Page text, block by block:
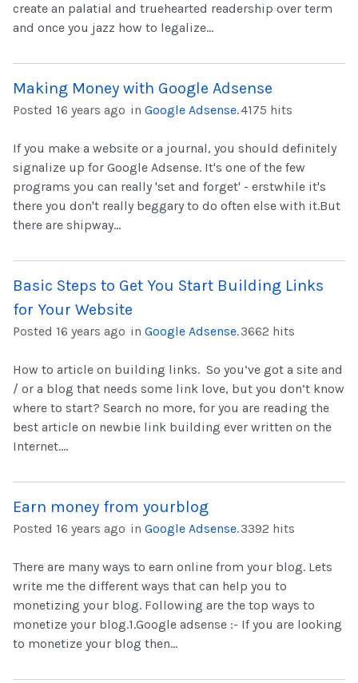
create an palatial and truehearted readership over term
and once you jazz how to legalize...
Making Money with Google Adsense
Posted 16 years ago in Google Adsense.4175 hits
If you make a website or a journal, you should definitely
signalize up for Google Adsense. It's one of the few
programs you can really 'set and forget' - erstwhile it's
there you don't really beggary to do often else with it.But
there are shipway...
Basic Steps to Get You Start Building Links
for Your Website
Posted 16 years ago in Google Adsense.3662 hits
How to article on building links. So you’ve got a site and
/ or a blog that needs some link love, but you don’t know
where to start? Search no more, for you are reading the
best article on newbie link building ever written on the
Internet....
Earn money from yourblog
Posted 16 years ago in Google Adsense.3392 hits
There are many ways to earn online from your blog. Lets
write me the different ways that can help you to
monetizing your blog. Following are the top ways to
monetize your blog.1.Google adsense :- If you are looking
to monetize your blog then...